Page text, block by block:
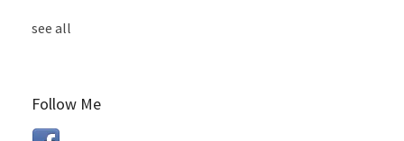
see all
Follow Me